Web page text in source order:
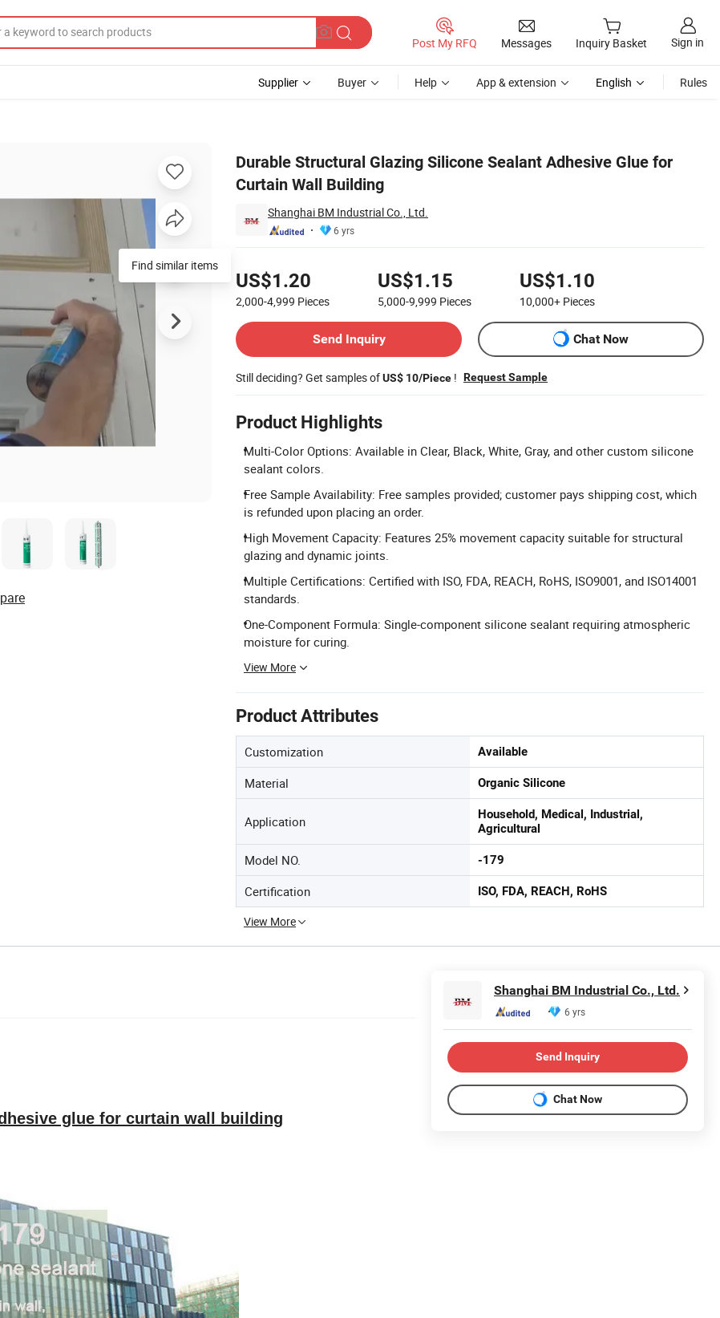
Post My RFQ Messages Inquiry Basket Sign in
Supplier Buyer Help App & extension English Rules
Durable Structural Glazing Silicone Sealant Adhesive Glue for
Curtain Wall Building
Shanghai BM Industrial Co., Ltd.
6 yrs
US$1.20
2,000-4,999 Pieces
US$1.15
5,000-9,999 Pieces
US$1.10
10,000+ Pieces
Send Inquiry
Chat Now
Still deciding? Get samples ofUS$ 10/Piece ! Request Sample
Product Highlights
Multi-Color Options: Available in Clear, Black, White, Gray, and other custom silicone
sealant colors.
Free Sample Availability: Free samples provided; customer pays shipping cost, which
is refunded upon placing an order.
High Movement Capacity: Features 25% movement capacity suitable for structural
glazing and dynamic joints.
Multiple Certifications: Certified with ISO, FDA, REACH, RoHS, ISO9001, and ISO14001
standards.
One-Component Formula: Single-component silicone sealant requiring atmospheric
moisture for curing.
View More
Product Attributes
Customization Available
Material Organic Silicone
Application
Household, Medical, Industrial,
Agricultural
Model NO. -179
Certification ISO, FDA, REACH, RoHS
View More
glue for curtain wall building
Shanghai BM Industrial Co., Ltd.
6 yrs
Send Inquiry
Chat Now